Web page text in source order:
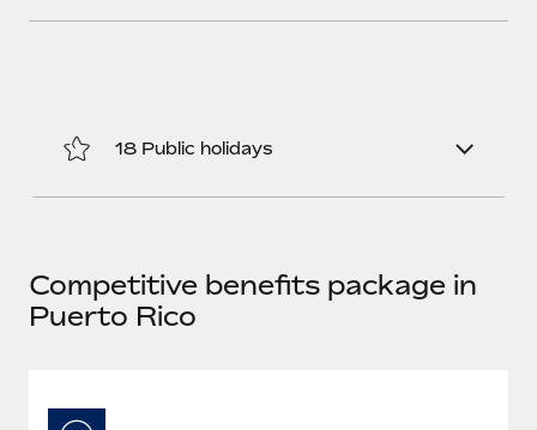
18 Public holidays
Competitive benefits package in
Puerto Rico